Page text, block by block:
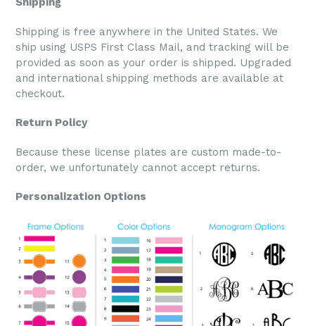
Shipping is free anywhere in the United States. We
ship using USPS First Class Mail, and tracking will be
provided as soon as your order is shipped. Upgraded
and international shipping methods are available at
checkout.
Return Policy
Because these license plates are custom made-to-
order, we unfortunately cannot accept returns.
Personalization Options